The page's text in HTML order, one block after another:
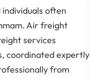
often
Air freight
services
coordinated expertly
from